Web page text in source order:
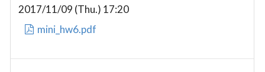
2017/11/09 (Thu.) 17:20
mini_hw6.pdf